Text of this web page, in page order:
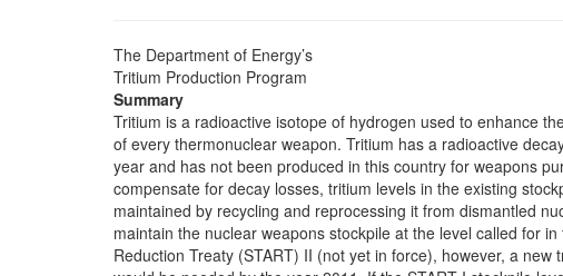
The Department of Energy’s
Tritium Production Program
Summary
Tritium is a radioactive isotope of hydrogen used to enhance
of every thermonuclear weapon. Tritium has a radioactive
year and has not been produced in this country for weapons
compensate for decay losses, tritium levels in the existing
maintained by recycling and reprocessing it from dismantled
maintain the nuclear weapons stockpile at the level called for
Reduction Treaty (START) II (not yet in force), however, a new